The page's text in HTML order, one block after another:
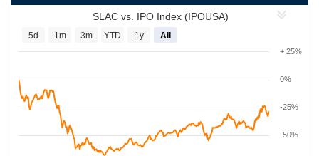
SLAC vs. IPO Index (IPOUSA)
0%
-50%
-25%
+ 25%
5d 1m 3m YTD 1y All